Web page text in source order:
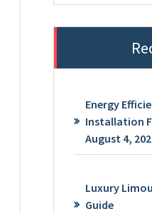
Energy
Installation
August 4,
Luxury
Guide